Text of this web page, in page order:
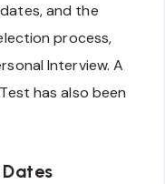
and the
process,
Interview. A
has also been